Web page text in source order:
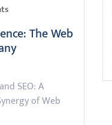
The Web
SEO: A
of Web